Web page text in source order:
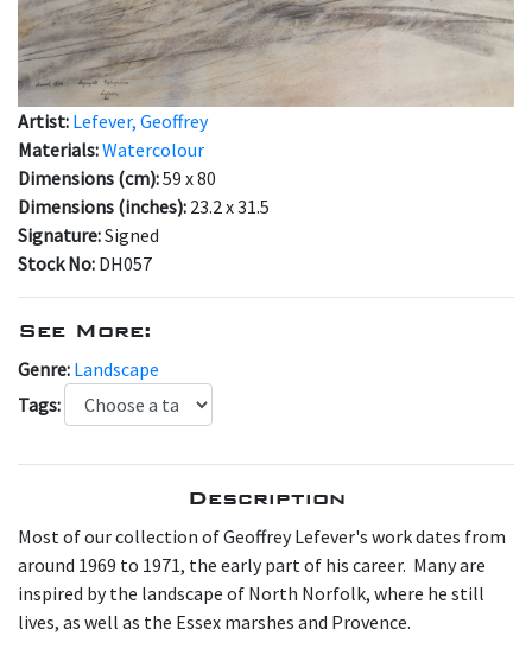
Artist: Lefever, Geoffrey
Materials:Watercolour
Dimensions (cm):59 x 80
Dimensions (inches): 23.2 x 31.5
Signature:Signed
Stock No: DH057
See More:
Genre: Landscape
Tags:
Description
Most of our collection of Geoffrey Lefever's work dates from
around 1969 to 1971, the early part of his career. Many are
inspired by the landscape of North Norfolk, where he still
lives, as well as the Essex marshes and Provence.